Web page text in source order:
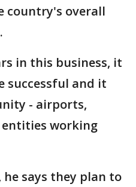
country's overall
in this business, it
successful and it
- airports,
working
says they plan to